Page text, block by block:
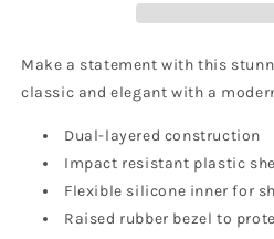
Make a statement with this
classic and elegant with a
Dual-layered construction
Impact resistant plastic
Flexible silicone inner for
Raised rubber bezel to